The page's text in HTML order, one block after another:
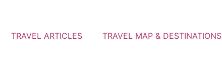
TRAVEL ARTICLES TRAVEL MAP & DESTINATIONS